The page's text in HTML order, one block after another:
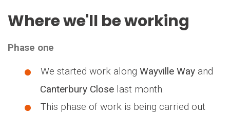
Where we'll be working
Phase one
We started work along Wayville Way and
Canterbury Close last month.
This phase of work is being carried out